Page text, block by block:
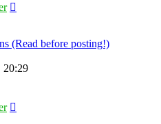
(Read before posting!)
20:29